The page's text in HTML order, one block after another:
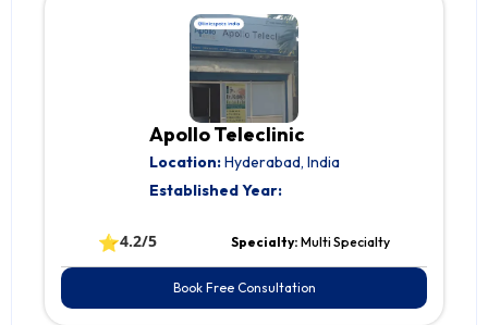
Apollo Teleclinic
Location:Hyderabad, India
Established Year:
⭐4.2/5 Specialty: Multi Specialty
Book Free Consultation